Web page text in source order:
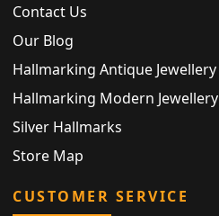
Contact Us
Our Blog
Hallmarking Antique Jewellery
Hallmarking Modern Jewellery
Silver Hallmarks
Store Map
CUSTOMER SERVICE